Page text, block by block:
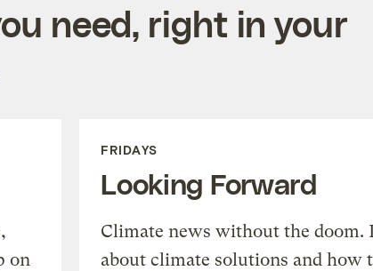
need, right in your
on
FRIDAYS
Looking Forward
Climate news without the doom.
about climate solutions and how